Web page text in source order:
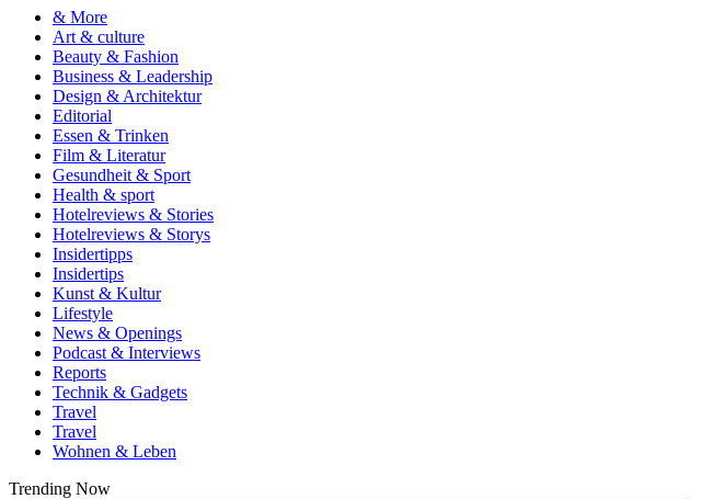
& More
Art & culture
Beauty & Fashion
Business & Leadership
Design & Architektur
Editorial
Essen & Trinken
Film & Literatur
Gesundheit & Sport
Health & sport
Hotelreviews & Stories
Hotelreviews & Storys
Insidertipps
Insidertips
Kunst & Kultur
Lifestyle
News & Openings
Podcast & Interviews
Reports
Technik & Gadgets
Travel
Travel
Wohnen & Leben
Trending Now